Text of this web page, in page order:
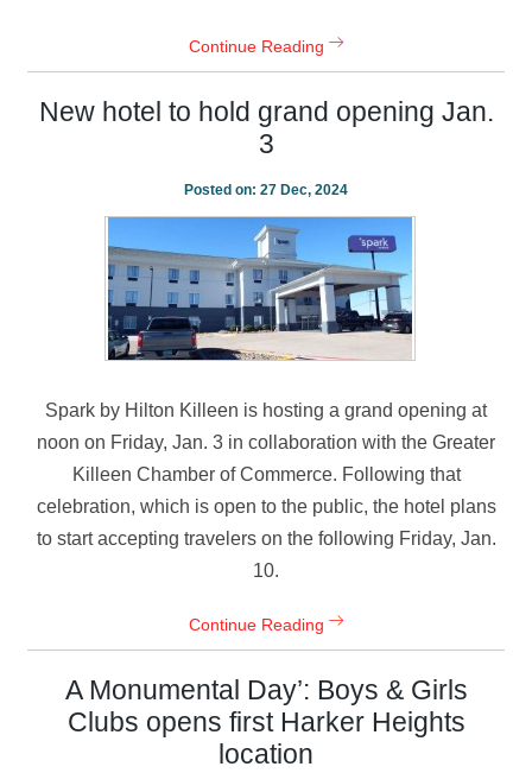
Continue Reading
New hotel to hold grand opening Jan.
3
Posted on: 27 Dec, 2024
Spark by Hilton Killeen is hosting a grand opening at
noon on Friday, Jan. 3 in collaboration with the Greater
Killeen Chamber of Commerce. Following that
celebration, which is open to the public, the hotel plans
to start accepting travelers on the following Friday, Jan.
10.
Continue Reading
A Monumental Day’: Boys & Girls
Clubs opens first Harker Heights
location